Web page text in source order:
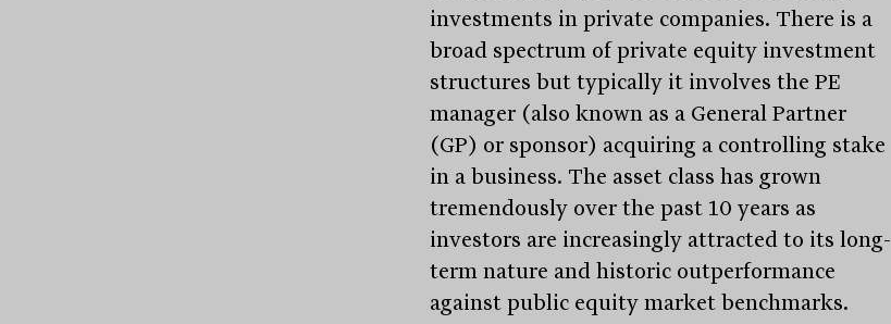
investments in private companies. There is a
broad spectrum of private equity investment
structures but typically it involves the PE
manager (also known as a General Partner
(GP) or sponsor) acquiring a controlling stake
in a business. The asset class has grown
tremendously over the past 10 years as
investors are increasingly attracted to its long-
term nature and historic outperformance
against public equity market benchmarks.